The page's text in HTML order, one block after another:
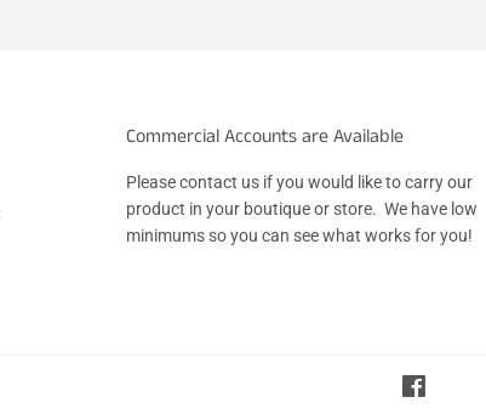
Commercial Accounts are Available
Please contact us if you would like to carry our
product in your boutique or store. We have low
minimums so you can see what works for you!